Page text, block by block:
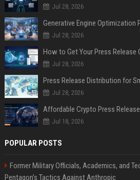
Jul 28, 2026
Generative Engine Optimization
Jul 28, 2026
How to Get Your Press Release
Jul 28, 2026
Jul 28, 2026
Jul 18, 2026
POPULAR POSTS
Former Military Officials, Academics, and
Pentagon’s Tactics Against Anthropic